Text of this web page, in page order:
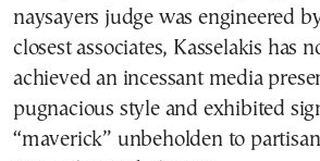
naysayers judge was engineered
closest associates, Kasselakis has
achieved an incessant media
pugnacious style and exhibited
“maverick” unbeholden to